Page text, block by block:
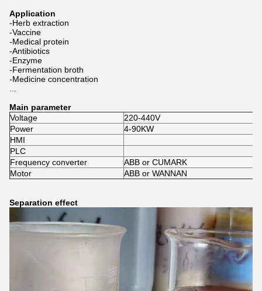
Application
-Herb extraction
-Vaccine
-Medical protein
-Antibiotics
-Enzyme
-Fermentation broth
-Medicine concentration
Main parameter
Voltage
220-440V
Power
4-90KW
HMI
PLC
Frequency converter
ABB or CUMARK
Motor
ABB or WANNAN
Separation effect